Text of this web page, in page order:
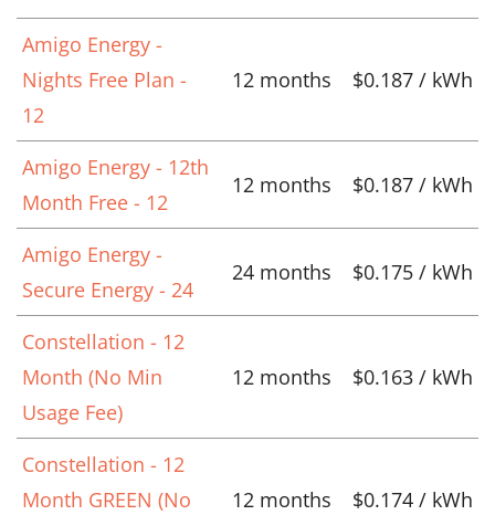
Amigo Energy -
Nights Free Plan -
12
12 months $0.187 / kWh
Amigo Energy - 12th
Month Free - 12
12 months $0.187 / kWh
Amigo Energy -
Secure Energy - 24
24 months $0.175 / kWh
Constellation - 12
Month (No Min
Usage Fee)
12 months $0.163 / kWh
Constellation - 12
Month GREEN (No
12 months $0.174 / kWh